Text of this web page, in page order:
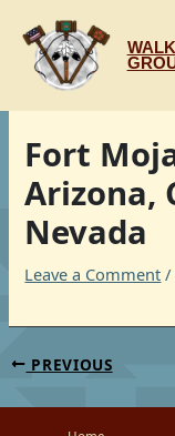
content
Fort
Arizona,
Nevada
Leave a Comment /
PREVIOUS